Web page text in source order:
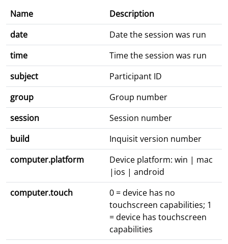
Name
Description
date
Date the session was run
time
Time the session was run
subject
Participant ID
group
Group number
session
Session number
build
Inquisit version number
computer.platform
Device platform: win | mac
|ios | android
computer.touch
0 = device has no
touchscreen capabilities; 1
= device has touchscreen
capabilities